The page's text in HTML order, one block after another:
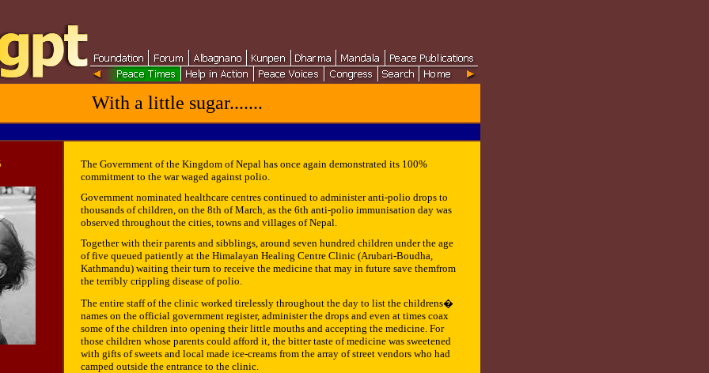
With a little sugar.......
The Government of the Kingdom of Nepal has once again demonstrated its 100%
commitment to the war waged against polio.
Government nominated healthcare centres continued to administer anti-polio drops to
thousands of children, on the 8th of March, as the 6th anti-polio immunisation day was
observed throughout the cities, towns and villages of Nepal.
Together with their parents and sibblings, around seven hundred children under the age
of five queued patiently at the Himalayan Healing Centre Clinic (Arubari-Boudha,
Kathmandu) waiting their turn to receive the medicine that may in future save themfrom
the terribly crippling disease of polio.
The entire staff of the clinic worked tirelessly throughout the day to list the childrens�
names on the official government register, administer the drops and even at times coax
some of the children into opening their little mouths and accepting the medicine. For
those children whose parents could afford it, the bitter taste of medicine was sweetened
with gifts of sweets and local made ice-creams from the array of street vendors who had
camped outside the entrance to the clinic.